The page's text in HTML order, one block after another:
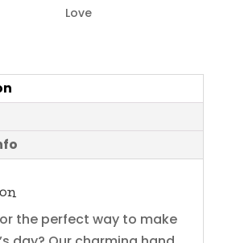
Love
the perfect way to make